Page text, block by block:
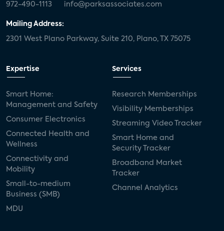
972-490-1113 info@parksassociates.com
Mailing Address:
2301 West Plano Parkway, Suite 210, Plano, TX 75075
Expertise
Smart Home:
Management and Safety
Consumer Electronics
Connected Health and
Wellness
Connectivity and
Mobility
Small-to-medium
Business (SMB)
MDU
Services
Research Memberships
Visibility Memberships
Streaming Video Tracker
Smart Home and
Security Tracker
Broadband Market
Tracker
Channel Analytics